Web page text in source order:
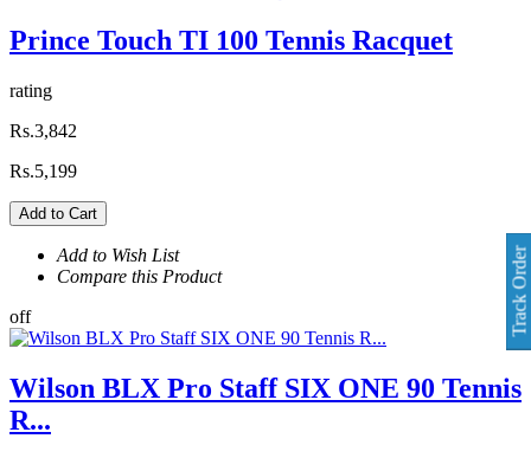
Prince Touch TI 100 Tennis Racquet
rating
Rs.3,842
Rs.5,199
Add to Cart
Add to Wish List
Compare this Product
off
Wilson BLX Pro Staff SIX ONE 90 Tennis
R...
Track Order